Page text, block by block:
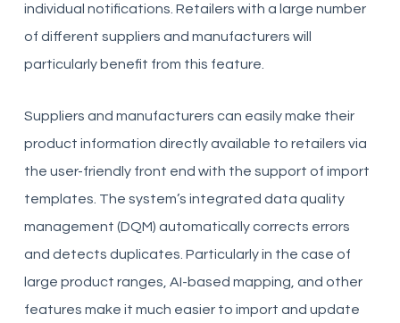
individual notifications. Retailers with a large number
of different suppliers and manufacturers will
particularly benefit from this feature.
Suppliers and manufacturers can easily make their
product information directly available to retailers via
the user-friendly front end with the support of import
templates. The system’s integrated data quality
management (DQM) automatically corrects errors
and detects duplicates. Particularly in the case of
large product ranges, AI-based mapping, and other
features make it much easier to import and update